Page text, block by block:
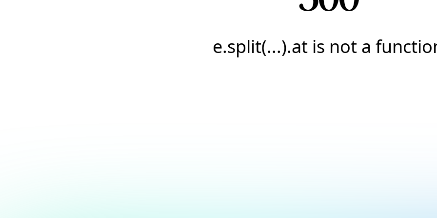
e.split(...).at is not a